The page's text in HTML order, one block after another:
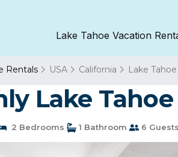
Lake Tahoe Vacation
Rentals USA California Lake Tahoe
Lake
2 Bedrooms 1 Bathroom 6 Guests